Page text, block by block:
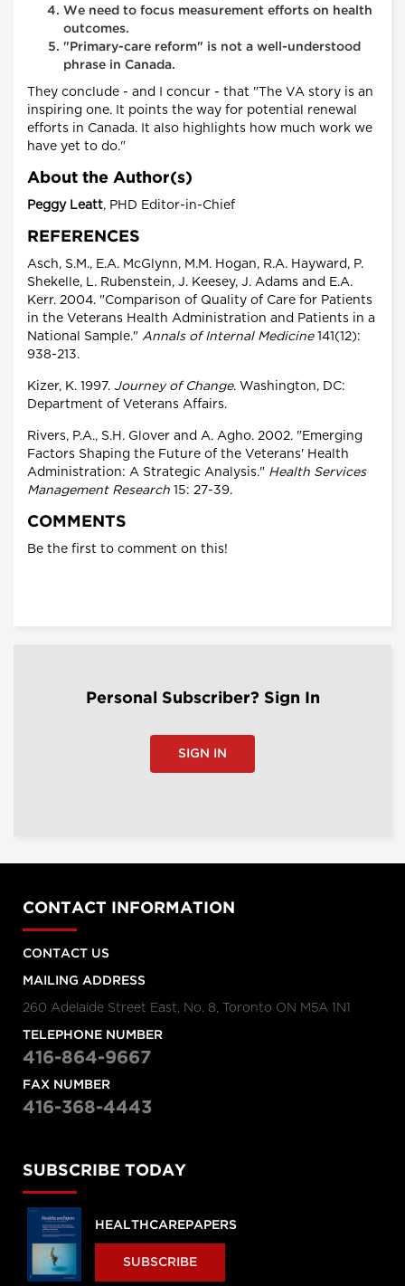
We need to focus measurement efforts on health
outcomes.
"Primary-care reform" is not a well-understood
phrase in Canada.
They conclude - and I concur - that "The VA story is an
inspiring one. It points the way for potential renewal
efforts in Canada. It also highlights how much work we
have yet to do."
About the Author(s)
Peggy Leatt, PHD Editor-in-Chief
REFERENCES
Asch, S.M., E.A. McGlynn, M.M. Hogan, R.A. Hayward, P.
Shekelle, L. Rubenstein, J. Keesey, J. Adams and E.A.
Kerr. 2004. "Comparison of Quality of Care for Patients
in the Veterans Health Administration and Patients in a
National Sample." Annals of Internal Medicine141(12):
938-213.
Kizer, K. 1997. Journey of Change. Washington, DC:
Department of Veterans Affairs.
Rivers, P.A., S.H. Glover and A. Agho. 2002. "Emerging
Factors Shaping the Future of the Veterans' Health
Administration: A Strategic Analysis." Health Services
Management Research 15: 27-39.
COMMENTS
Be the first to comment on this!
Personal Subscriber? Sign In
SIGN IN
CONTACT INFORMATION
CONTACT US
MAILING ADDRESS
260 Adelaide Street East, No. 8, Toronto ON M5A 1N1
TELEPHONE NUMBER
416-864-9667
FAX NUMBER
416-368-4443
SUBSCRIBE TODAY
HEALTHCAREPAPERS
SUBSCRIBE